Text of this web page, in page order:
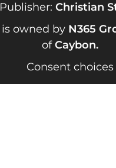
Publisher: Christian
is owned by N365
ofCaybon.
Consent choices